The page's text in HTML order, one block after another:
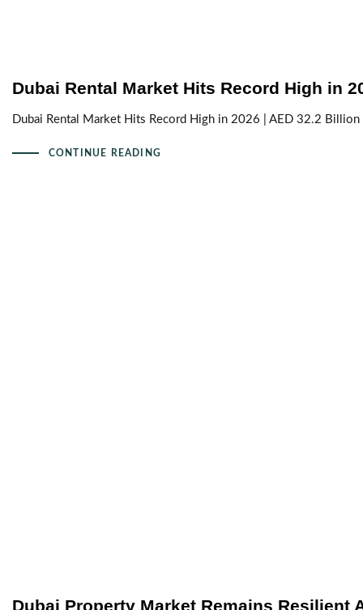
Dubai Rental Market Hits Record High in
Dubai Rental Market Hits Record High in 2026 | AED 32.2
CONTINUE READING
Dubai Property Market Remains Resilient